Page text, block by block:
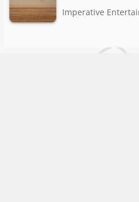
Imperative